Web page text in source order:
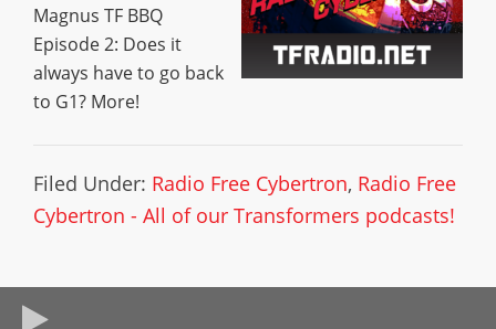
Magnus TF BBQ
Episode 2: Does it
always have to go back
to G1? More!
Filed Under: Radio Free Cybertron, Radio Free
Cybertron - All of our Transformers podcasts!